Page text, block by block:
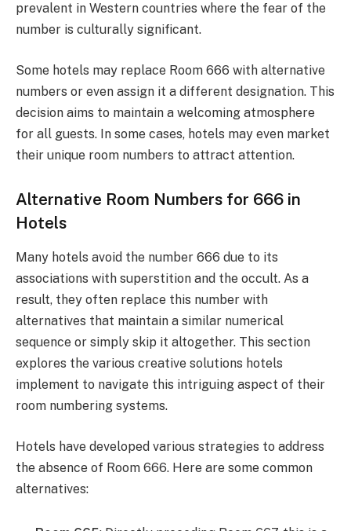
prevalent in Western countries where the fear of the
number is culturally significant.
Some hotels may replace Room 666 with alternative
numbers or even assign it a different designation. This
decision aims to maintain a welcoming atmosphere
for all guests. In some cases, hotels may even market
their unique room numbers to attract attention.
Alternative Room Numbers for 666 in
Hotels
Many hotels avoid the number 666 due to its
associations with superstition and the occult. As a
result, they often replace this number with
alternatives that maintain a similar numerical
sequence or simply skip it altogether. This section
explores the various creative solutions hotels
implement to navigate this intriguing aspect of their
room numbering systems.
Hotels have developed various strategies to address
the absence of Room 666. Here are some common
alternatives: